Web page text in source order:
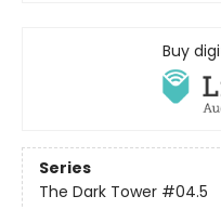
Buy
Series
The Dark Tower #04.5